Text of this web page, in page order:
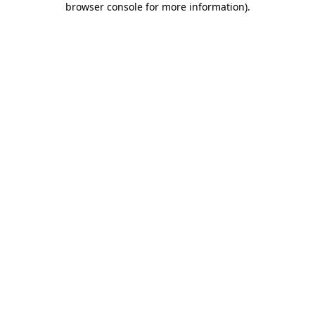
browser console for more information).